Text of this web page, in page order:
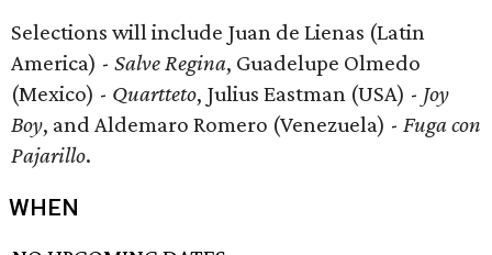
Selections will include Juan de Lienas (Latin
America) - Salve Regina, Guadelupe Olmedo
(Mexico) - Quartteto, Julius Eastman (USA) - Joy
Boy, and Aldemaro Romero (Venezuela) - Fuga con
Pajarillo.
WHEN